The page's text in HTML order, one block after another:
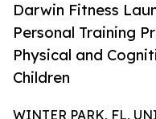
Darwin Fitness
Personal Training
Physical and
Children
WINTER PARK, FL,